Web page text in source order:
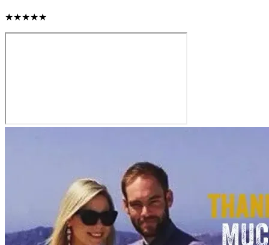
★★★★★